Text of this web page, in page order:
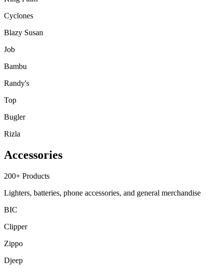
Cyclones
Blazy Susan
Job
Bambu
Randy's
Top
Bugler
Rizla
Accessories
200+ Products
Lighters, batteries, phone accessories, and general merchandise
BIC
Clipper
Zippo
Djeep